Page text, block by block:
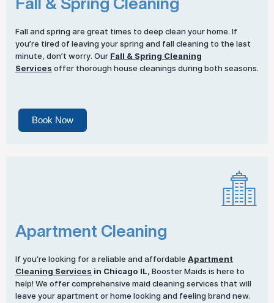
Fall and spring are great times to deep clean your home. If
you’re tired of leaving your spring and fall cleaning to the last
minute, don’t worry. Our Fall & Spring Cleaning
Services offer thorough house cleanings during both seasons.
Book Now
Apartment Cleaning
If you’re looking for a reliable and affordable Apartment
Cleaning Services in Chicago IL, Booster Maids is here to
help! We offer comprehensive maid cleaning services that will
leave your apartment or home looking and feeling brand new.